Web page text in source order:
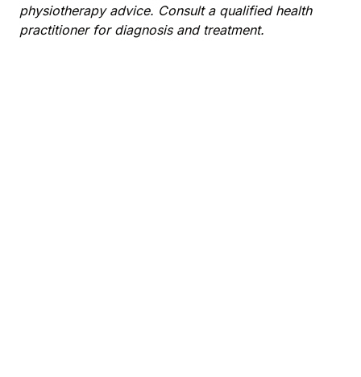
physiotherapy advice. Consult a qualified health
practitioner for diagnosis and treatment.